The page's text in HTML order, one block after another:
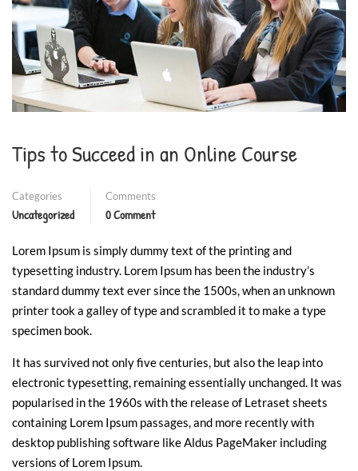
❄
❄
❄
❄
Tips to Succeed in an Online Course
Categories
Uncategorized
Comments
0 Comment
Lorem Ipsum is simply dummy text of the printing and
typesetting industry. Lorem Ipsum has been the industry’s
standard dummy text ever since the 1500s, when an unknown
printer took a galley of type and scrambled it to make a type
specimen book.
It has survived not only five centuries, but also the leap into
electronic typesetting, remaining essentially unchanged. It was
popularised in the 1960s with the release of Letraset sheets
containing Lorem Ipsum passages, and more recently with
desktop publishing software like Aldus PageMaker including
versions of Lorem Ipsum.